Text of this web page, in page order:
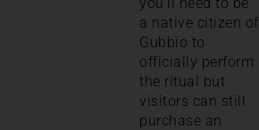
a native citizen of
Gubbio to
officially perform
the ritual but
visitors can still
purchase an